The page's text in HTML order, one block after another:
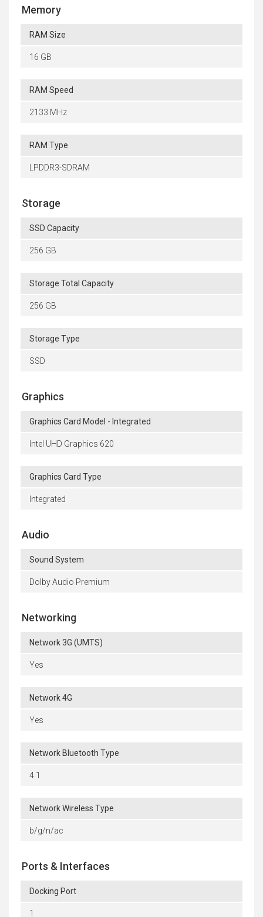
Memory
RAM Size
16 GB
RAM Speed
2133 MHz
RAM Type
LPDDR3-SDRAM
Storage
SSD Capacity
256 GB
Storage Total Capacity
256 GB
Storage Type
SSD
Graphics
Graphics Card Model - Integrated
Intel UHD Graphics 620
Graphics Card Type
Integrated
Audio
Sound System
Dolby Audio Premium
Networking
Network 3G (UMTS)
Yes
Network 4G
Yes
Network Bluetooth Type
4.1
Network Wireless Type
b/g/n/ac
Ports & Interfaces
Docking Port
1